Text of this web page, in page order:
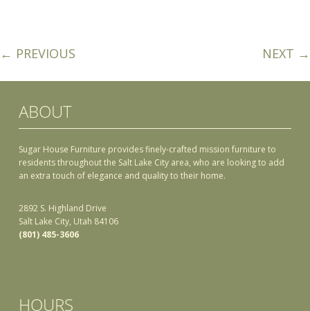
← PREVIOUS NEXT →
ABOUT
Sugar House Furniture provides finely-crafted mission furniture to
residents throughout the Salt Lake City area, who are looking to add
an extra touch of elegance and quality to their home.
2892 S. Highland Drive
Salt Lake City, Utah 84106
(801) 485-3606
HOURS